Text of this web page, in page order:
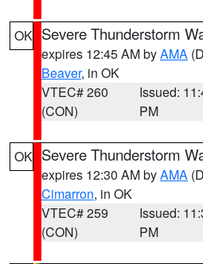
OK Severe Thunderstorm
expires 12:45 AM byAMA
Beaver, in OK
VTEC# 260
(CON)
Issued:
PM
OK Severe Thunderstorm
expires 12:30 AM byAMA
Cimarron, in OK
VTEC# 259
(CON)
Issued:
PM